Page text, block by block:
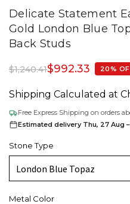
Delicate Statement
Gold London Blue
Back Studs
$1,240.41$992.33 20%
Shipping Calculated at
Free Express Shipping on orders
Estimated delivery Thu, 27 Aug –
Stone Type
Metal Color